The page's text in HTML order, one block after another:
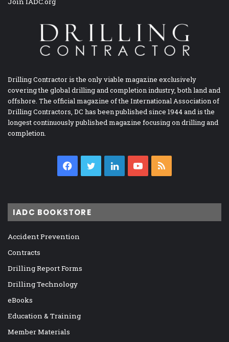
Drilling Contractor is the only viable magazine exclusively
covering the global drilling and completion industry, both land and
offshore. The official magazine of the International Association of
Drilling Contractors, DC has been published since 1944 and is the
longest continuously published magazine focusing on drilling and
completion.
Facebook
TwitterLinkedInYouTube
IADC BOOKSTORE
Accident Prevention
Contracts
Drilling Report Forms
Drilling Technology
eBooks
Education & Training
Member Materials